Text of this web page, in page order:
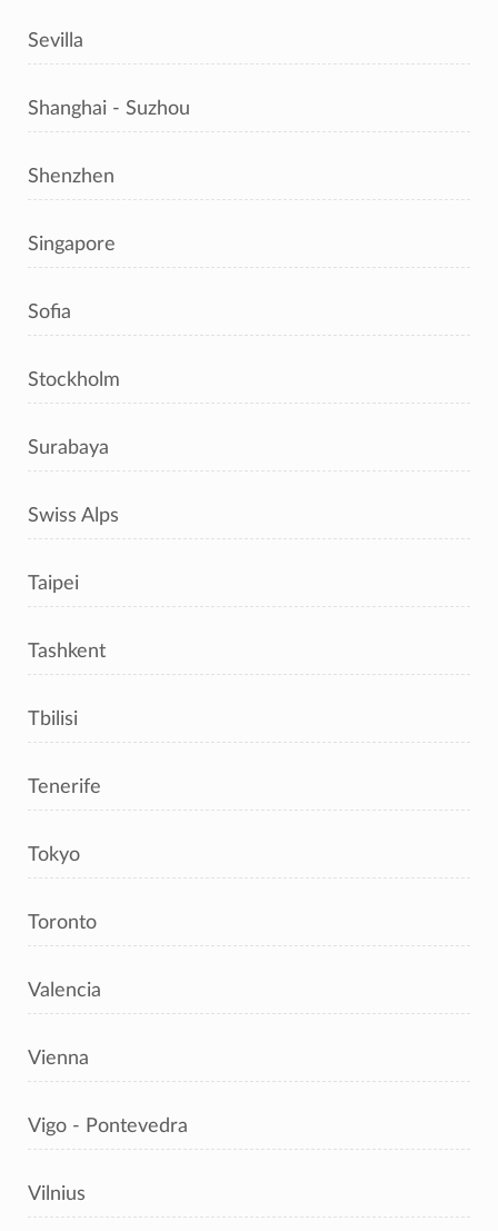
Sevilla
Shanghai - Suzhou
Shenzhen
Singapore
Sofia
Stockholm
Surabaya
Swiss Alps
Taipei
Tashkent
Tbilisi
Tenerife
Tokyo
Toronto
Valencia
Vienna
Vigo - Pontevedra
Vilnius